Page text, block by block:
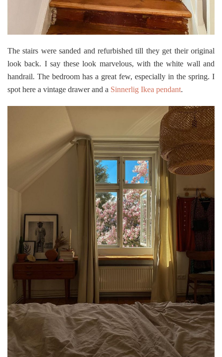
The stairs were sanded and refurbished till they get their original
look back. I say these look marvelous, with the white wall and
handrail. The bedroom has a great few, especially in the spring. I
spot here a vintage drawer and a Sinnerlig Ikea pendant.